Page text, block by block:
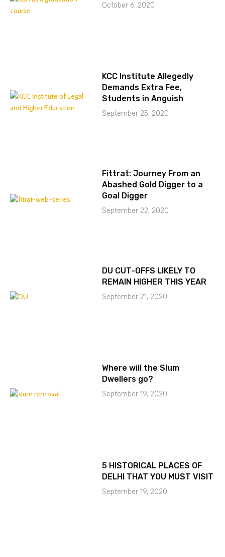
October 6, 2020
KCC Institute Allegedly
Demands Extra Fee,
Students in Anguish
September 25, 2020
Fittrat: Journey From an
Abashed Gold Digger to a
Goal Digger
September 22, 2020
DU CUT-OFFS LIKELY TO
REMAIN HIGHER THIS YEAR
September 21, 2020
Where will the Slum
Dwellers go?
September 19, 2020
5 HISTORICAL PLACES OF
DELHI THAT YOU MUST VISIT
September 19, 2020